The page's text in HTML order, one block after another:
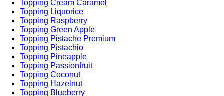
Topping Cream Caramel
Topping Liquorice
Topping Raspberry
Topping Green Apple
Topping Pistache Premium
Topping Pistachio
Topping Pineapple
Topping Passionfruit
Topping Coconut
Topping Hazelnut
Topping Blueberry